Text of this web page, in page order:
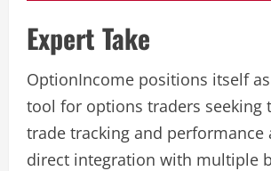
Expert Take
OptionIncome positions itself
tool for options traders seeking
trade tracking and performance
direct integration with multiple